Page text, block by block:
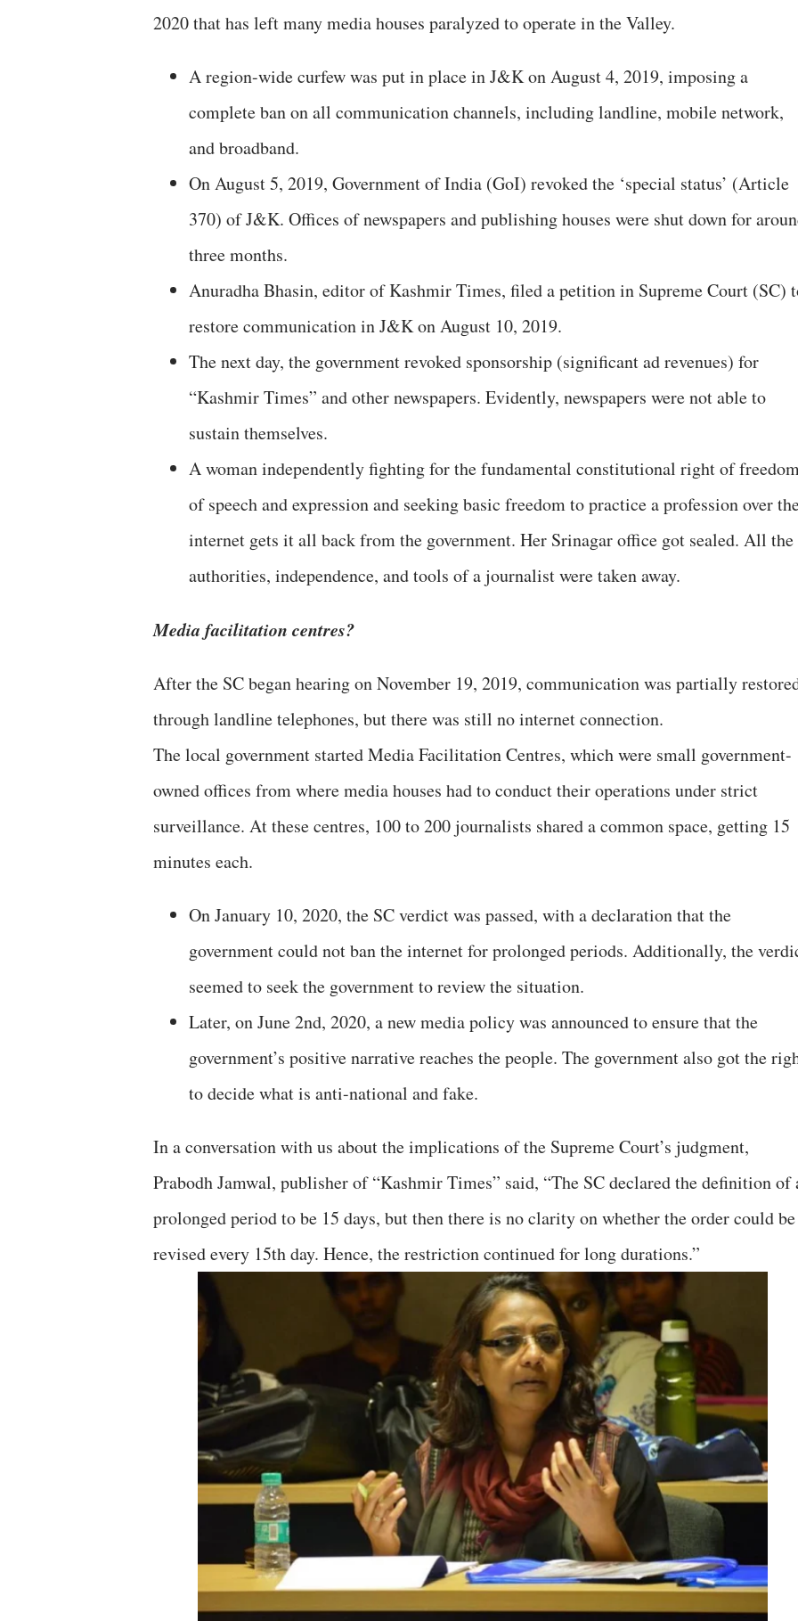
2020 that has left many media houses paralyzed to operate in the Valley.
A region-wide curfew was put in place in J&K on August 4, 2019, imposing a
complete ban on all communication channels, including landline, mobile network,
and broadband.
On August 5, 2019, Government of India (GoI) revoked the ‘special status’ (Article
370) of J&K. Offices of newspapers and publishing houses were shut down for
three months.
Anuradha Bhasin, editor of Kashmir Times, filed a petition in Supreme Court (SC)
restore communication in J&K on August 10, 2019.
The next day, the government revoked sponsorship (significant ad revenues) for
“Kashmir Times” and other newspapers. Evidently, newspapers were not able to
sustain themselves.
A woman independently fighting for the fundamental constitutional right of
of speech and expression and seeking basic freedom to practice a profession over
internet gets it all back from the government. Her Srinagar office got sealed. All the
authorities, independence, and tools of a journalist were taken away.
Media facilitation centres?
After the SC began hearing on November 19, 2019, communication was partially
through landline telephones, but there was still no internet connection.
The local government started Media Facilitation Centres, which were small government-
owned offices from where media houses had to conduct their operations under strict
surveillance. At these centres, 100 to 200 journalists shared a common space, getting 15
minutes each.
On January 10, 2020, the SC verdict was passed, with a declaration that the
government could not ban the internet for prolonged periods. Additionally, the
seemed to seek the government to review the situation.
Later, on June 2nd, 2020, a new media policy was announced to ensure that the
government’s positive narrative reaches the people. The government also got the
to decide what is anti-national and fake.
In a conversation with us about the implications of the Supreme Court’s judgment,
Prabodh Jamwal, publisher of “Kashmir Times” said, “The SC declared the definition of
prolonged period to be 15 days, but then there is no clarity on whether the order could be
revised every 15th day. Hence, the restriction continued for long durations.”